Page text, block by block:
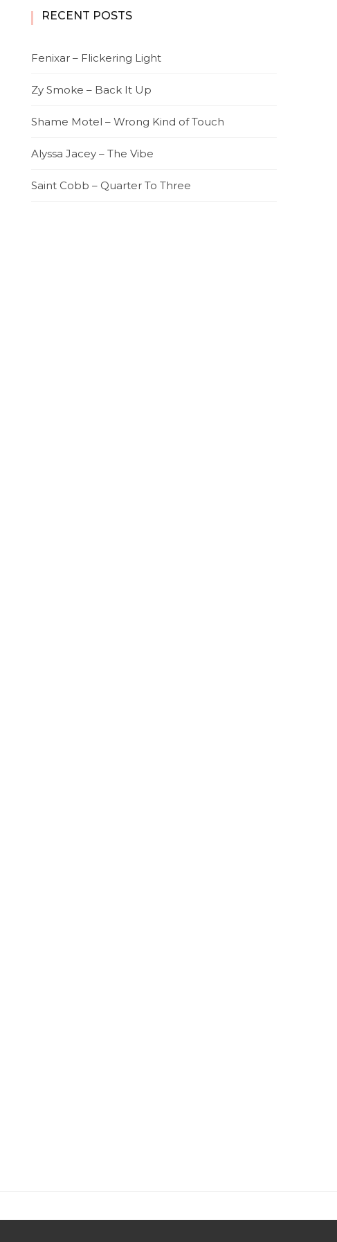
RECENT POSTS
Fenixar – Flickering Light
Zy Smoke – Back It Up
Shame Motel – Wrong Kind of Touch
Alyssa Jacey – The Vibe
Saint Cobb – Quarter To Three